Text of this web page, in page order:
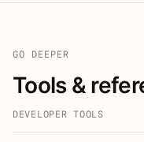
GO DEEPER
Tools &
DEVELOPER TOOLS